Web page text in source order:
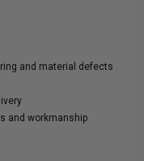
and material defects
and workmanship